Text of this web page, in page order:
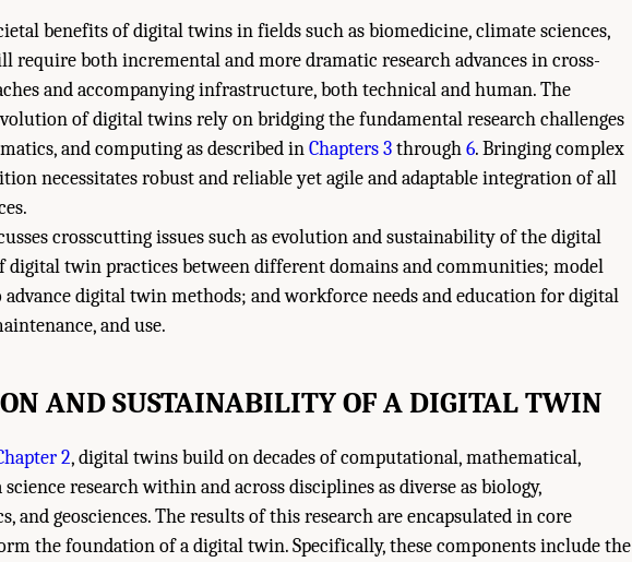
benefits of digital twins in fields such as biomedicine, climate sciences,
require both incremental and more dramatic research advances in cross-
and accompanying infrastructure, both technical and human. The
of digital twins rely on bridging the fundamental research challenges
and computing as described inChapters 3through6. Bringing complex
necessitates robust and reliable yet agile and adaptable integration of all
crosscutting issues such as evolution and sustainability of the digital
twin practices between different domains and communities; model
advance digital twin methods; and workforce needs and education for digital
and use.
AND SUSTAINABILITY OF A DIGITAL TWIN
2, digital twins build on decades of computational, mathematical,
research within and across disciplines as diverse as biology,
and geosciences. The results of this research are encapsulated in core
the foundation of a digital twin. Specifically, these components include the